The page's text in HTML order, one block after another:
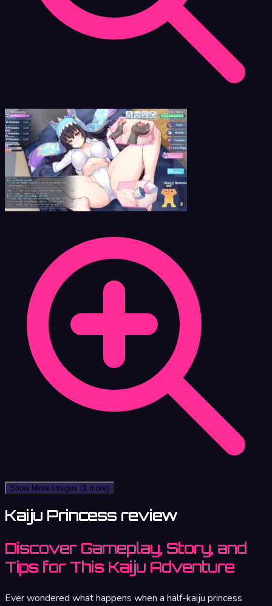
Show More Images (1 more)
Kaiju Princess review
Discover Gameplay, Story, and
Tips for This Kaiju Adventure
Ever wondered what happens when a half-kaiju princess